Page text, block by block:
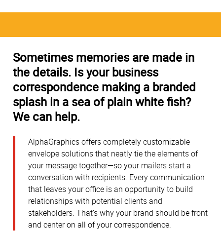
Sometimes memories are made in
the details. Is your business
correspondence making a branded
splash in a sea of plain white fish?
We can help.
AlphaGraphics offers completely customizable
envelope solutions that neatly tie the elements of
your message together—so your mailers start a
conversation with recipients. Every communication
that leaves your office is an opportunity to build
relationships with potential clients and
stakeholders. That’s why your brand should be front
and center on all of your correspondence.